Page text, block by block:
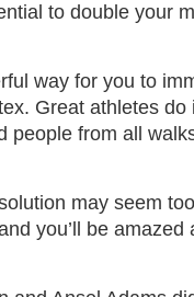
to double your
way for you to
Great athletes do
people from all
may seem
you’ll be amazed